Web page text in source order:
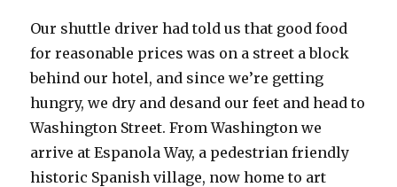
Our shuttle driver had told us that good food
for reasonable prices was on a street a block
behind our hotel, and since we’re getting
hungry, we dry and desand our feet and head to
Washington Street. From Washington we
arrive at Espanola Way, a pedestrian friendly
historic Spanish village, now home to art